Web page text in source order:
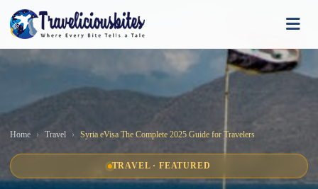
Home Travel Syria eVisa The Complete 2025 Guide for Travelers
TRAVEL · FEATURED